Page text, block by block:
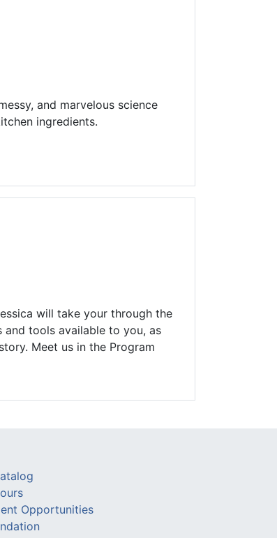
and marvelous science
ingredients.
will take your through the
tools available to you, as
Meet us in the Program
Opportunities